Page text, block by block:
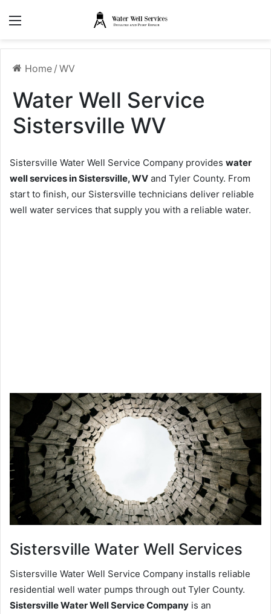
Home / WV
Water Well Service
Sistersville WV
Sistersville Water Well Service Company provides water
well services in Sistersville, WV and Tyler County. From
start to finish, our Sistersville technicians deliver reliable
well water services that supply you with a reliable water.
Sistersville Water Well Services
Sistersville Water Well Service Company installs reliable
residential well water pumps through out Tyler County.
Sistersville Water Well Service Company is an